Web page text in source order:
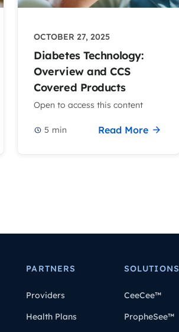
OCTOBER 27, 2025
Diabetes Technology:
Overview and CCS
Covered Products
Open to access this content
5 min Read More
PARTNERS
Providers
Health Plans
SOLUTIONS
CeeCee™
PropheSee™